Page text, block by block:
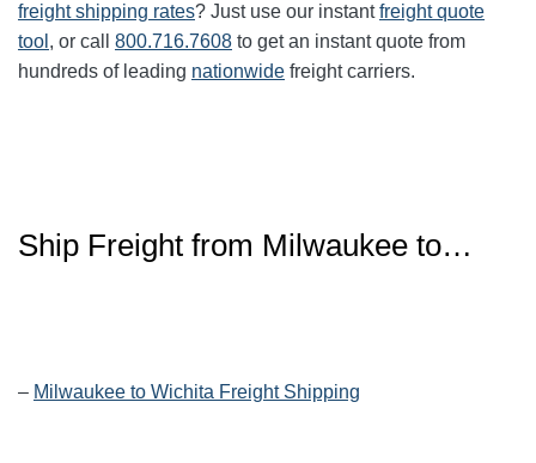
freight shipping rates? Just use our instantfreight quote
tool , or call 800.716.7608 to get an instant quote from
hundreds of leading nationwide freight carriers.
Ship Freight from Milwaukee to…
– Milwaukee to Wichita Freight Shipping